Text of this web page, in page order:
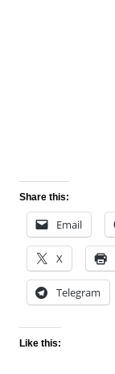
Share this:
Email
X
Telegram
Like this: